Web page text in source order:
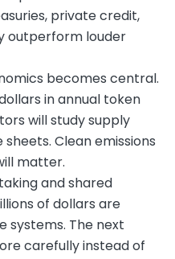
private credit,
outperform louder
becomes central.
in annual token
will study supply
Clean emissions
matter.
and shared
of dollars are
systems. The next
carefully instead of